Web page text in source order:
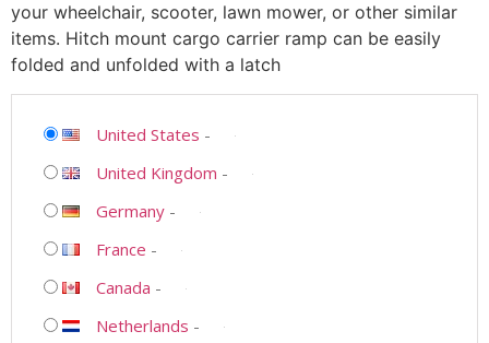
your wheelchair, scooter, lawn mower, or other similar
items. Hitch mount cargo carrier ramp can be easily
folded and unfolded with a latch
United States -
United Kingdom -
Germany -
France -
Canada -
Netherlands -